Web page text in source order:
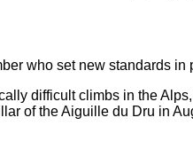
who set new standards in
difficult climbs in the
of the Aiguille du Dru in